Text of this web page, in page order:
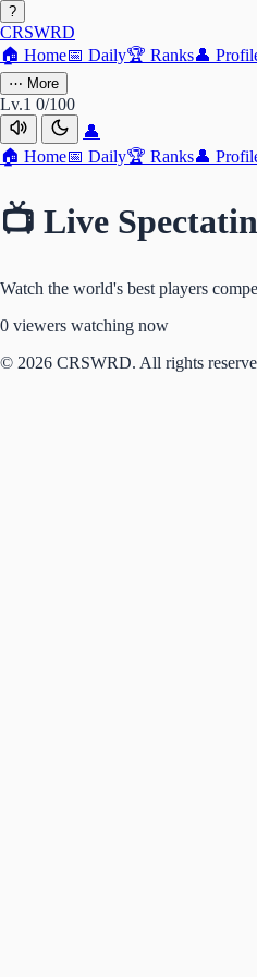
?
CRSWRD
🏠 Home📅 Daily🏆 Ranks👤
⋯ More
Lv.1 0/100
👤
🏠 Home📅 Daily🏆 Ranks👤
📺 Live
Watch the world's best players
0 viewers watching now
© 2026 CRSWRD. All rights